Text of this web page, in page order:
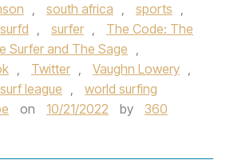
, south africa , sports ,
surfd , surfer ,
The Code: The
Surfer and The Sage ,
, Twitter , Vaughn Lowery ,
league ,
world surfing
on 10/21/2022 by
360